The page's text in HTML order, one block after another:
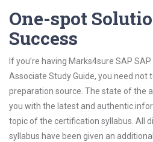
One-spot
Success
If you’re having Marks4sure SAP
Associate Study Guide, you need not
preparation source. The state of the
you with the latest and authentic
topic of the certification syllabus. All
syllabus have been given an